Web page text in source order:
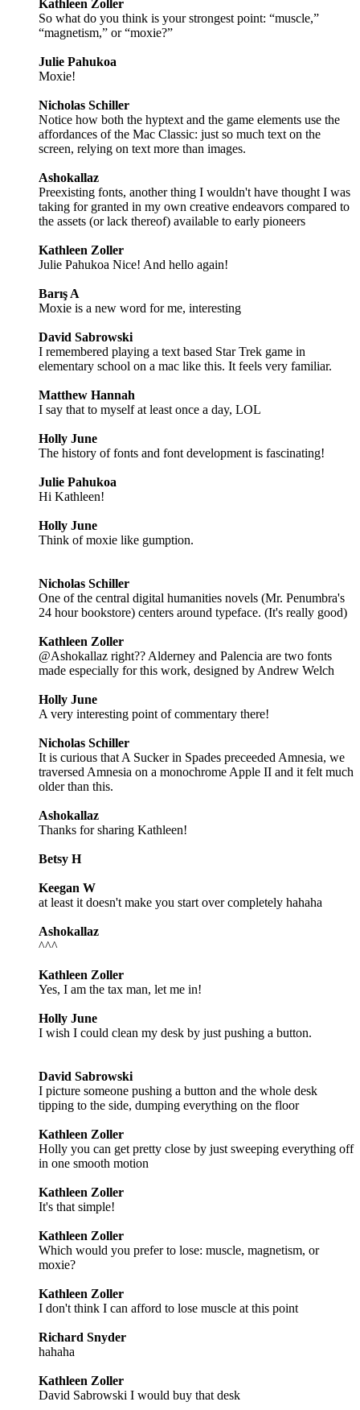
Kathleen Zoller
So what do you think is your strongest point: “muscle,”
“magnetism,” or “moxie?”
Julie Pahukoa
Moxie!
Nicholas Schiller
Notice how both the hyptext and the game elements use the
affordances of the Mac Classic: just so much text on the
screen, relying on text more than images.
Ashokallaz
Preexisting fonts, another thing I wouldn't have thought I was
taking for granted in my own creative endeavors compared to
the assets (or lack thereof) available to early pioneers
Kathleen Zoller
Julie Pahukoa Nice! And hello again!
Barış A
Moxie is a new word for me, interesting
David Sabrowski
I remembered playing a text based Star Trek game in
elementary school on a mac like this. It feels very familiar.
Matthew Hannah
I say that to myself at least once a day, LOL
Holly June
The history of fonts and font development is fascinating!
Julie Pahukoa
Hi Kathleen!
Holly June
Think of moxie like gumption.
Nicholas Schiller
One of the central digital humanities novels (Mr. Penumbra's
24 hour bookstore) centers around typeface. (It's really good)
Kathleen Zoller
@Ashokallaz right?? Alderney and Palencia are two fonts
made especially for this work, designed by Andrew Welch
Holly June
A very interesting point of commentary there!
Nicholas Schiller
It is curious that A Sucker in Spades preceeded Amnesia, we
traversed Amnesia on a monochrome Apple II and it felt much
older than this.
Ashokallaz
Thanks for sharing Kathleen!
Betsy H
Keegan W
at least it doesn't make you start over completely hahaha
Ashokallaz
^^^
Kathleen Zoller
Yes, I am the tax man, let me in!
Holly June
I wish I could clean my desk by just pushing a button.
David Sabrowski
I picture someone pushing a button and the whole desk
tipping to the side, dumping everything on the floor
Kathleen Zoller
Holly you can get pretty close by just sweeping everything off
in one smooth motion
Kathleen Zoller
It's that simple!
Kathleen Zoller
Which would you prefer to lose: muscle, magnetism, or
moxie?
Kathleen Zoller
I don't think I can afford to lose muscle at this point
Richard Snyder
hahaha
Kathleen Zoller
David Sabrowski I would buy that desk